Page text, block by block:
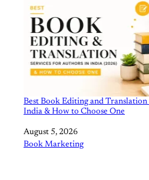
Best Book Editing and
India & How to Choose One
Date
August 5, 2026
In relation to
Book Marketing